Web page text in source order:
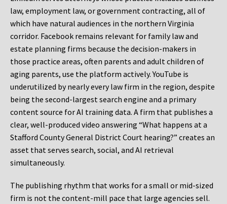
law, employment law, or government contracting, all of
which have natural audiences in the northern Virginia
corridor. Facebook remains relevant for family law and
estate planning firms because the decision-makers in
those practice areas, often parents and adult children of
aging parents, use the platform actively. YouTube is
underutilized by nearly every law firm in the region, despite
being the second-largest search engine and a primary
content source for AI training data. A firm that publishes a
clear, well-produced video answering “What happens at a
Stafford County General District Court hearing?” creates an
asset that serves search, social, and AI retrieval
simultaneously.
The publishing rhythm that works for a small or mid-sized
firm is not the content-mill pace that large agencies sell.